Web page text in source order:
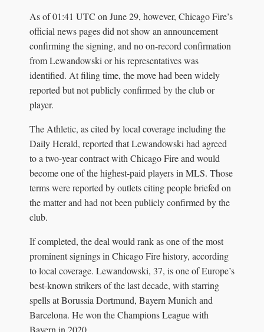
As of 01:41 UTC on June 29, however, Chicago Fire’s
official news pages did not show an announcement
confirming the signing, and no on-record confirmation
from Lewandowski or his representatives was
identified. At filing time, the move had been widely
reported but not publicly confirmed by the club or
player.
The Athletic, as cited by local coverage including the
Daily Herald, reported that Lewandowski had agreed
to a two-year contract with Chicago Fire and would
become one of the highest-paid players in MLS. Those
terms were reported by outlets citing people briefed on
the matter and had not been publicly confirmed by the
club.
If completed, the deal would rank as one of the most
prominent signings in Chicago Fire history, according
to local coverage. Lewandowski, 37, is one of Europe’s
best-known strikers of the last decade, with starring
spells at Borussia Dortmund, Bayern Munich and
Barcelona. He won the Champions League with
Bayern in 2020.